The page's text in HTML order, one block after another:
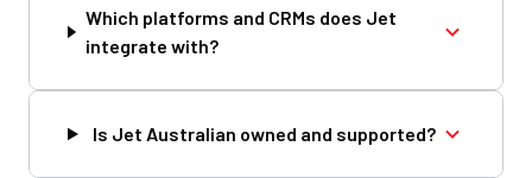
Which platforms and CRMs does Jet
integrate with?
Is Jet Australian owned and supported?